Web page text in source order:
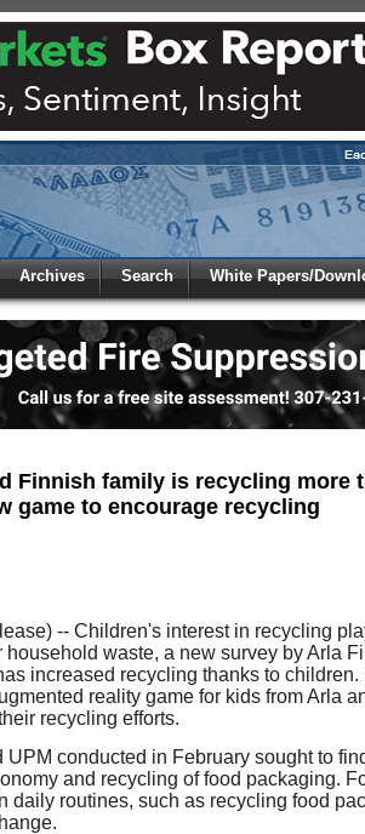
Archives Search White Papers/
Finnish family is recycling more
game to encourage recycling
-- Children's interest in recycling
waste, a new survey by Arla
increased recycling thanks to
reality game for kids from Arla
recycling efforts.
UPM conducted in February sought to
and recycling of food packaging.
daily routines, such as recycling food
Paper Money
Please login.